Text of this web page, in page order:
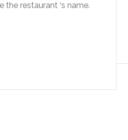
restaurant ‘s name.